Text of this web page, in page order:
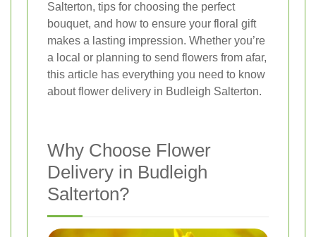
Salterton, tips for choosing the perfect
bouquet, and how to ensure your floral gift
makes a lasting impression. Whether you’re
a local or planning to send flowers from afar,
this article has everything you need to know
about flower delivery in Budleigh Salterton.
Why Choose Flower
Delivery in Budleigh
Salterton?